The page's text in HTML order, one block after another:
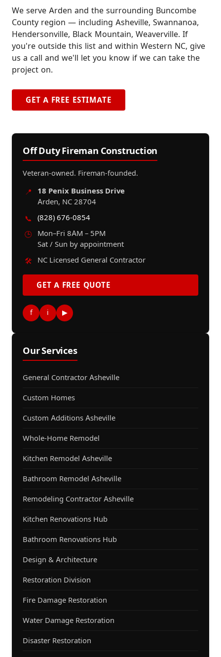
We serve Arden and the surrounding Buncombe
County region — including Asheville, Swannanoa,
Hendersonville, Black Mountain, Weaverville. If
you're outside this list and within Western NC, give
us a call and we'll let you know if we can take the
project on.
GET A FREE ESTIMATE
Off Duty Fireman Construction
Veteran-owned. Fireman-founded.
📍
18 Penix Business Drive
Arden, NC 28704
📞
(828) 676-0854
🕒
Mon–Fri 8AM – 5PM
Sat / Sun by appointment
🛠️
NC Licensed General Contractor
GET A FREE QUOTE
f i ▶
Our Services
General Contractor Asheville
Custom Homes
Custom Additions Asheville
Whole-Home Remodel
Kitchen Remodel Asheville
Bathroom Remodel Asheville
Remodeling Contractor Asheville
Kitchen Renovations Hub
Bathroom Renovations Hub
Design & Architecture
Restoration Division
Fire Damage Restoration
Water Damage Restoration
Disaster Restoration